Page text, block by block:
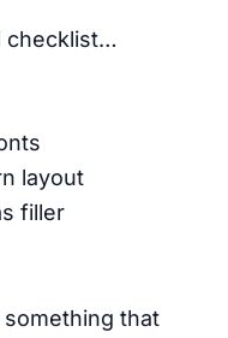
checklist…
layout
filler
that